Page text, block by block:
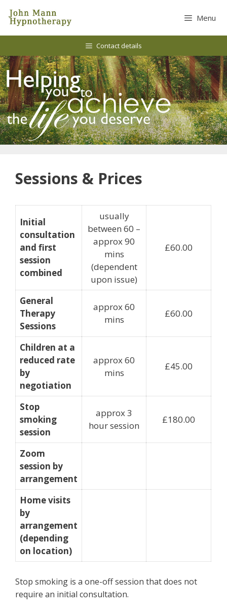
Menu
Contact details
Sessions & Prices
Initial
consultation
and first
session
combined
usually
between 60 –
approx 90
mins
(dependent
upon issue)
£60.00
General
Therapy
Sessions
approx 60
mins
£60.00
Children at a
reduced rate
by
negotiation
approx 60
mins
£45.00
Stop
smoking
session
approx 3
hour session
£180.00
Zoom
session by
arrangement
Home visits
by
arrangement
(depending
on location)
Stop smoking is a one-off session that does not
require an initial consultation.